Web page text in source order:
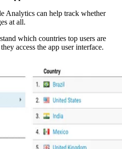
Analytics can help track whether
at all.
which countries top users are
access the app user interface.